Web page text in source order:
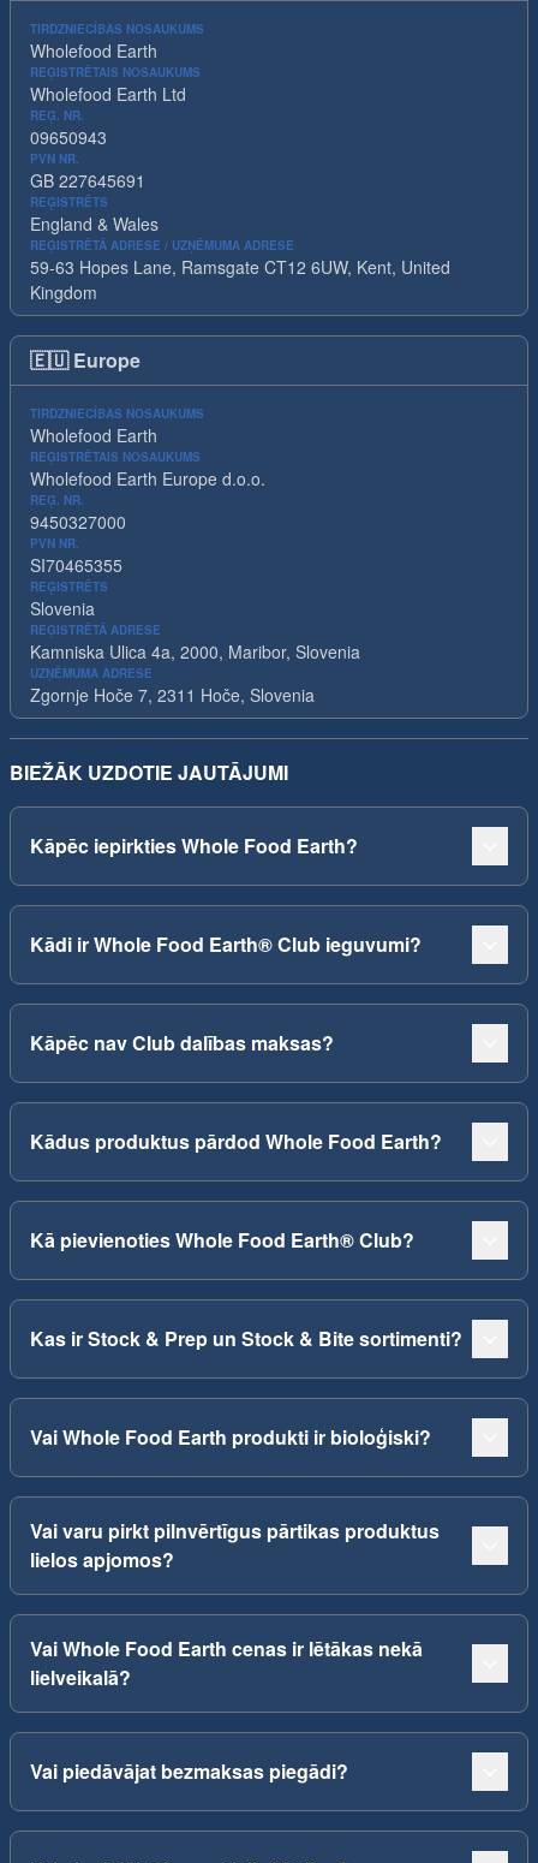
TIRDZNIECĪBAS NOSAUKUMS
Wholefood Earth
REĢISTRĒTAIS NOSAUKUMS
Wholefood Earth Ltd
REĢ. NR.
09650943
PVN NR.
GB 227645691
REĢISTRĒTS
England & Wales
REĢISTRĒTĀ ADRESE / UZŅĒMUMA ADRESE
59-63 Hopes Lane, Ramsgate CT12 6UW, Kent, United
Kingdom
🇪🇺 Europe
TIRDZNIECĪBAS NOSAUKUMS
Wholefood Earth
REĢISTRĒTAIS NOSAUKUMS
Wholefood Earth Europe d.o.o.
REĢ. NR.
9450327000
PVN NR.
SI70465355
REĢISTRĒTS
Slovenia
REĢISTRĒTĀ ADRESE
Kamniska Ulica 4a, 2000, Maribor, Slovenia
UZŅĒMUMA ADRESE
Zgornje Hoče 7, 2311 Hoče, Slovenia
BIEŽĀK UZDOTIE JAUTĀJUMI
Kāpēc iepirkties Whole Food Earth?
Kādi ir Whole Food Earth® Club ieguvumi?
Kāpēc nav Club dalības maksas?
Kādus produktus pārdod Whole Food Earth?
Kā pievienoties Whole Food Earth® Club?
Kas ir Stock & Prep un Stock & Bite sortimenti?
Vai Whole Food Earth produkti ir bioloģiski?
Vai varu pirkt pilnvērtīgus pārtikas produktus
lielos apjomos?
Vai Whole Food Earth cenas ir lētākas nekā
lielveikalā?
Vai piedāvājat bezmaksas piegādi?